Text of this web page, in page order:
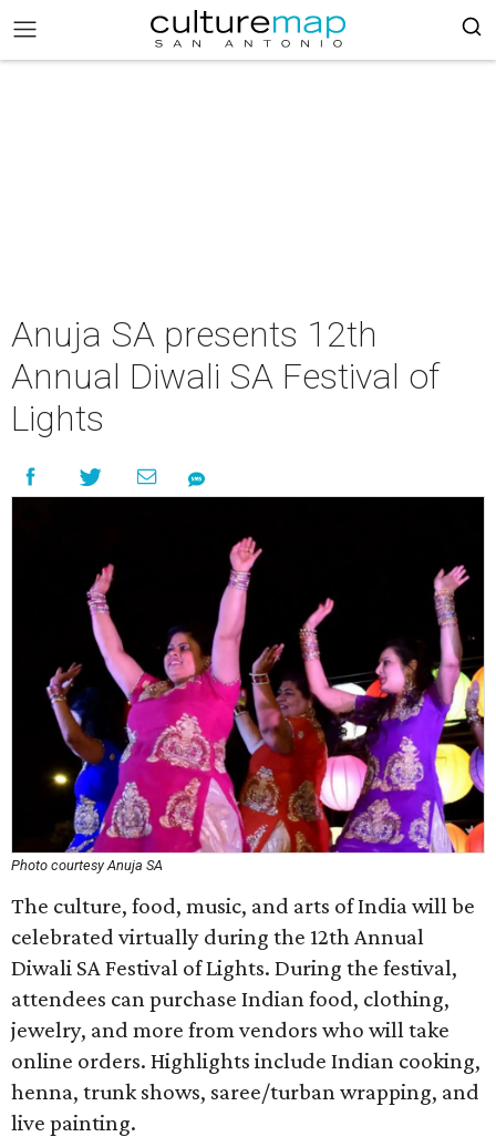
Anuja SA presents 12th
Annual Diwali SA Festival of
Lights
Photo courtesy Anuja SA
The culture, food, music, and arts of India will be
celebrated virtually during the 12th Annual
Diwali SA Festival of Lights. During the festival,
attendees can purchase Indian food, clothing,
jewelry, and more from vendors who will take
online orders. Highlights include Indian cooking,
henna, trunk shows, saree/turban wrapping, and
live painting.